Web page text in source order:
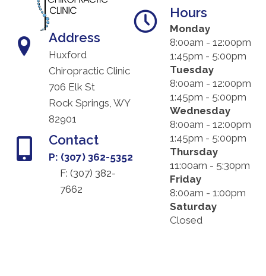
Address
Huxford
Chiropractic Clinic
706 Elk St
Rock Springs, WY
82901
Contact
P: (307) 362-5352
F: (307) 382-
7662
Hours
Monday
8:00am - 12:00pm
1:45pm - 5:00pm
Tuesday
8:00am - 12:00pm
1:45pm - 5:00pm
Wednesday
8:00am - 12:00pm
1:45pm - 5:00pm
Thursday
11:00am - 5:30pm
Friday
8:00am - 1:00pm
Saturday
Closed